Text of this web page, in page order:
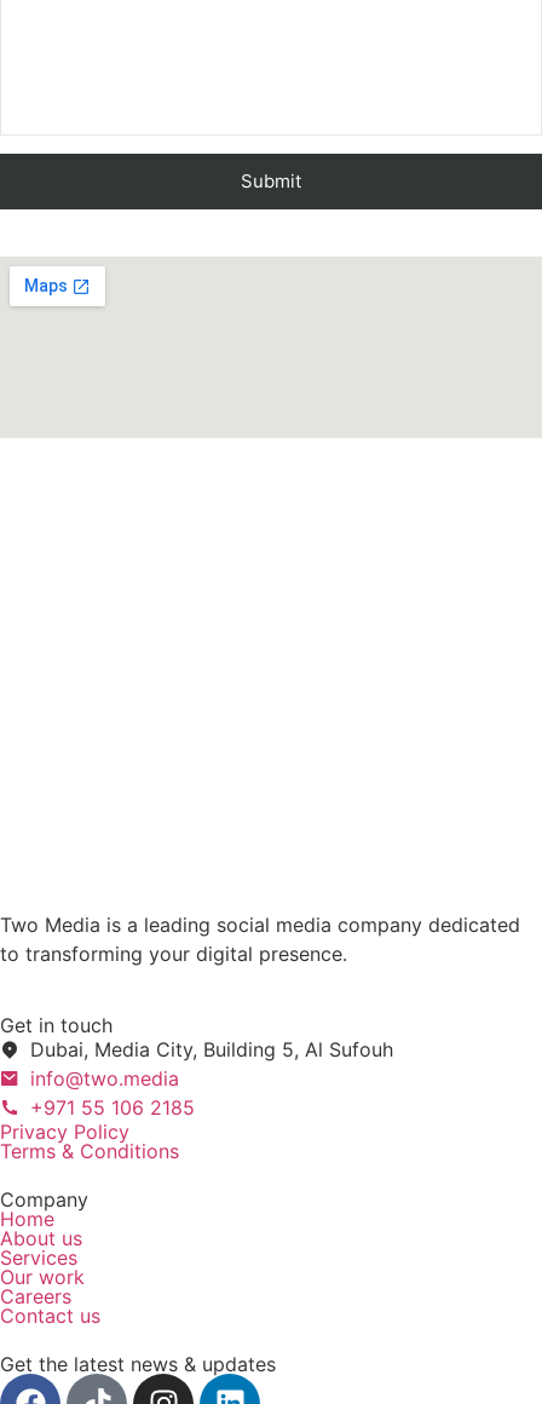
Two Media is a leading social media company dedicated
to transforming your digital presence.
Get in touch
Dubai, Media City, Building 5, Al Sufouh
info@two.media
+971 55 106 2185
Privacy Policy
Terms & Conditions
Company
Home
About us
Services
Our work
Careers
Contact us
Get the latest news & updates